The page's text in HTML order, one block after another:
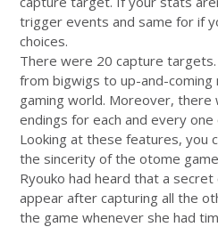
trigger events and same for if
choices.
There were 20 capture
from bigwigs to up-and-
gaming world. Moreover,
endings for each and every
Looking at these features, you
the sincerity of the otome
Ryouko had heard that a
appear after capturing all the
the game whenever she had